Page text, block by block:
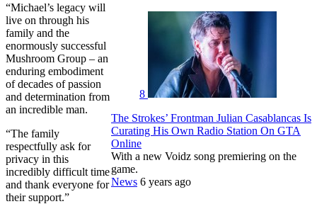
“Michael’s legacy will
live on through his
family and the
enormously successful
Mushroom Group – an
enduring embodiment
of decades of passion
and determination from
an incredible man.
“The family
respectfully ask for
privacy in this
incredibly difficult time
and thank everyone for
their support.”
8
The Strokes’ Frontman Julian Casablancas Is
Curating His Own Radio Station On GTA
Online
With a new Voidz song premiering on the
game.
News 6 years ago